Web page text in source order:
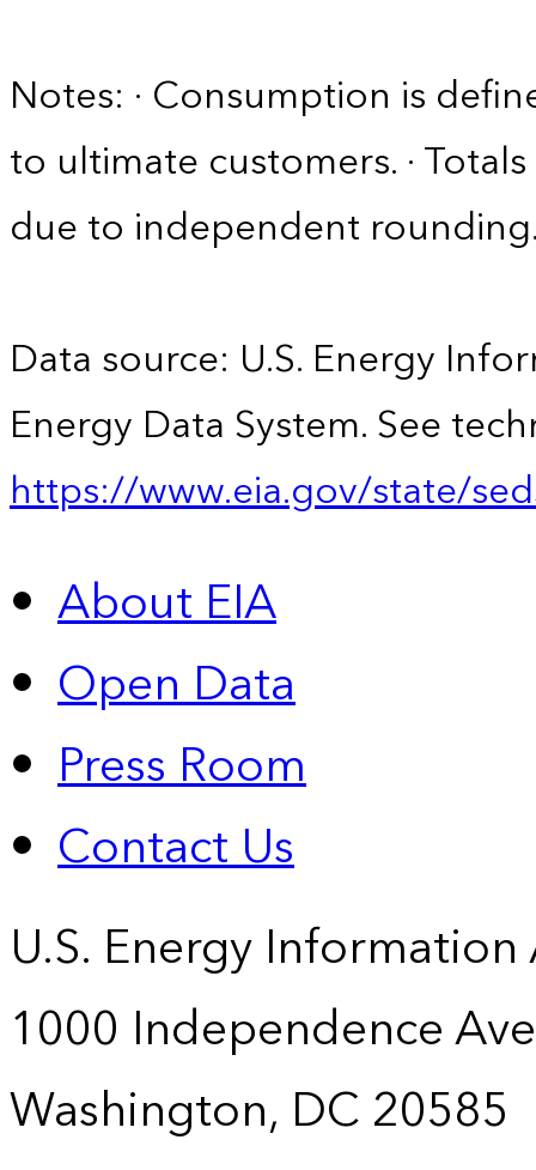
Notes: · Consumption is
to ultimate customers. ·
due to independent
Data source: U.S. Energy
Energy Data System. See
https://www.eia.gov/state/
About EIA
Open Data
Press Room
Contact Us
U.S. Energy
1000 Independence
Washington, DC 20585